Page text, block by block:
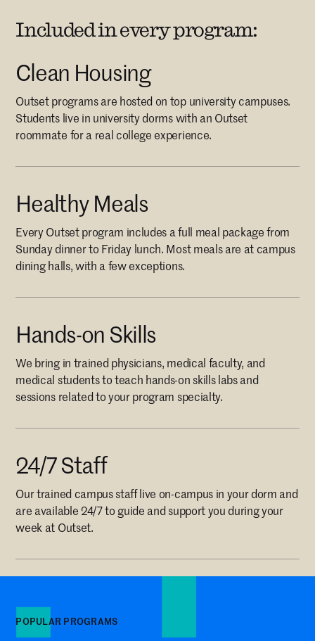
Included in every program:
Clean Housing
Outset programs are hosted on top university campuses.
Students live in university dorms with an Outset
roommate for a real college experience.
Healthy Meals
Every Outset program includes a full meal package from
Sunday dinner to Friday lunch. Most meals are at campus
dining halls, with a few exceptions.
Hands-on Skills
We bring in trained physicians, medical faculty, and
medical students to teach hands-on skills labs and
sessions related to your program specialty.
24/7 Staff
Our trained campus staff live on-campus in your dorm and
are available 24/7 to guide and support you during your
week at Outset.
POPULAR PROGRAMS